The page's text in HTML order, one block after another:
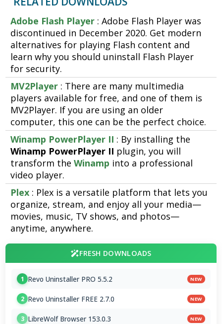
Adobe Flash Player : Adobe Flash Player was
discontinued in December 2020. Get modern
alternatives for playing Flash content and
learn why you should uninstall Flash Player
for security.
MV2Player : There are many multimedia
players available for free, and one of them is
MV2Player. If you are using an older
computer, this one can be the perfect choice.
Winamp PowerPlayer II : By installing the
Winamp PowerPlayer II plugin, you will
transform theWinamp into a professional
video player.
Plex : Plex is a versatile platform that lets you
organize, stream, and enjoy all your media—
movies, music, TV shows, and photos—
anytime, anywhere.
FRESH DOWNLOADS
1 Revo Uninstaller PRO 5.5.2 NEW
2 Revo Uninstaller FREE 2.7.0 NEW
3 LibreWolf Browser 153.0.3 NEW